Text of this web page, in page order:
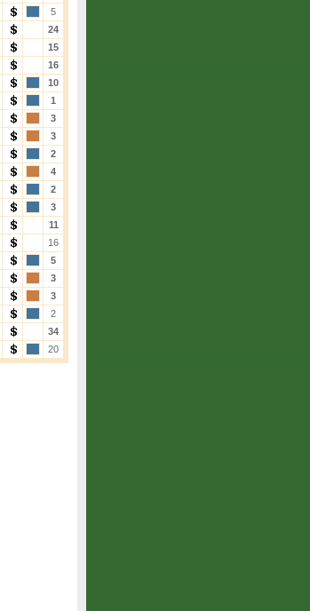
5
24
15
16
10
1
3
3
2
4
2
3
11
16
5
3
3
2
34
20